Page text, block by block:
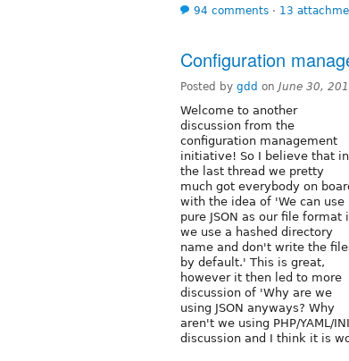
94 comments ⋅ 13
Configuration
Posted by gdd on June 30,
Welcome to another
discussion from the
configuration management
initiative! So I believe that in
the last thread we pretty
much got everybody on
with the idea of 'We can use
pure JSON as our file format
we use a hashed directory
name and don't write the
by default.' This is great,
however it then led to more
discussion of 'Why are we
using JSON anyways? Why
aren't we using PHP/YAML/
discussion and I think it is